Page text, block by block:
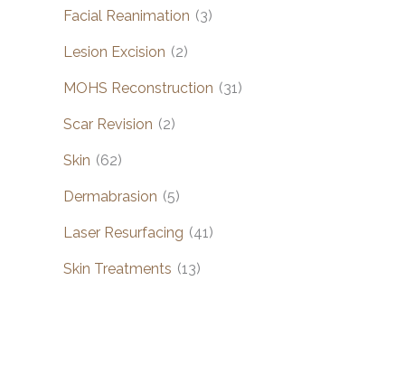
Facial Reanimation (3)
Lesion Excision (2)
MOHS Reconstruction (31)
Scar Revision (2)
Skin (62)
Dermabrasion (5)
Laser Resurfacing (41)
Skin Treatments (13)